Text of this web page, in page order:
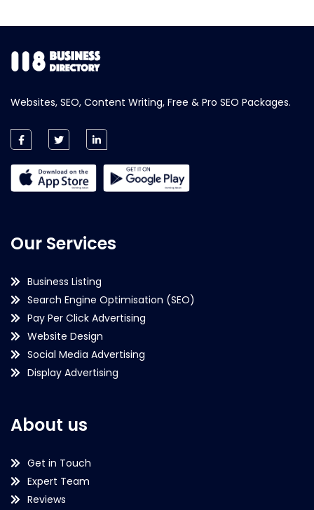
Websites, SEO, Content Writing, Free & Pro SEO Packages.
Our Services
Business Listing
Search Engine Optimisation (SEO)
Pay Per Click Advertising
Website Design
Social Media Advertising
Display Advertising
About us
Get in Touch
Expert Team
Reviews